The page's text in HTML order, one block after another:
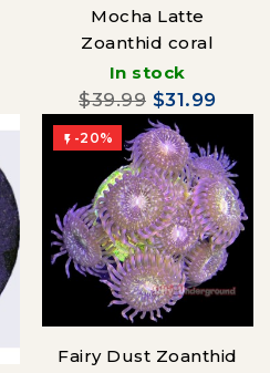
Mocha Latte
Zoanthid coral
In stock
$39.99 $31.99
 -20%
Fairy Dust Zoanthid